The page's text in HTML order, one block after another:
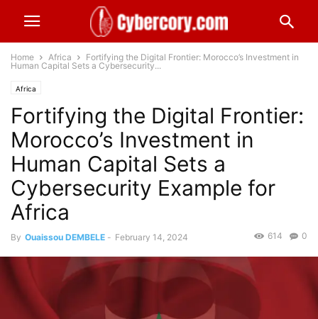
Home Africa
Fortifying the Digital Frontier: Morocco’s Investment in
Human Capital Sets a Cybersecurity...
Africa
Fortifying the Digital Frontier:
Morocco’s Investment in
Human Capital Sets a
Cybersecurity Example for
Africa
By Ouaissou DEMBELE - February 14, 2024 0
614